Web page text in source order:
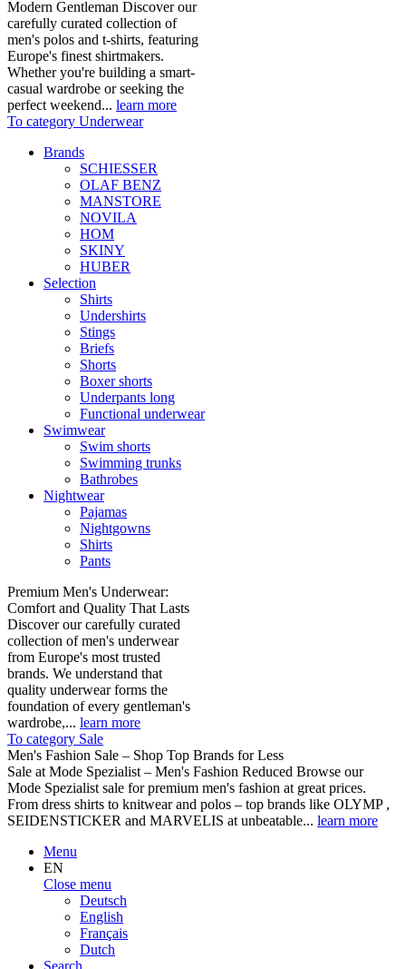
Modern Gentleman Discover our
carefully curated collection of
men's polos and t-shirts, featuring
Europe's finest shirtmakers.
Whether you're building a smart-
casual wardrobe or seeking the
perfect weekend... learn more
To category Underwear
Brands
SCHIESSER
OLAF BENZ
MANSTORE
NOVILA
HOM
SKINY
HUBER
Selection
Shirts
Undershirts
Stings
Briefs
Shorts
Boxer shorts
Underpants long
Functional underwear
Swimwear
Swim shorts
Swimming trunks
Bathrobes
Nightwear
Pajamas
Nightgowns
Shirts
Pants
Premium Men's Underwear:
Comfort and Quality That Lasts
Discover our carefully curated
collection of men's underwear
from Europe's most trusted
brands. We understand that
quality underwear forms the
foundation of every gentleman's
wardrobe,... learn more
To category Sale
Men's Fashion Sale – Shop Top Brands for Less
Sale at Mode Spezialist – Men's Fashion Reduced Browse our
Mode Spezialist sale for premium men's fashion at great prices.
From dress shirts to knitwear and polos – top brands like OLYMP ,
SEIDENSTICKER and MARVELIS at unbeatable... learn more
Menu
EN
Close menu
Deutsch
English
Français
Dutch
Search